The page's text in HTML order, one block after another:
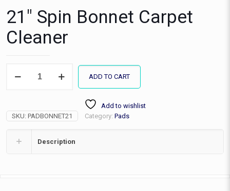
21″ Spin Bonnet Carpet
Cleaner
Spin
quantity
ADD TO CART
Add to wishlist
SKU: PADBONNET21 Category: Pads
Description